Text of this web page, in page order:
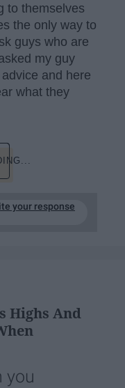
to themselves
the only way to
guys who are
my guy
and here
what they
your response
Highs And
you